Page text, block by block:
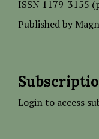
ISSN 1179-3155
Published by
Login to access